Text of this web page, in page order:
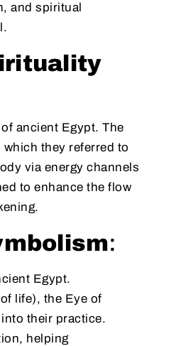
and spiritual
ancient Egypt. The
they referred to
via energy channels
to enhance the flow
:
Egypt.
life), the Eye of
their practice.
helping